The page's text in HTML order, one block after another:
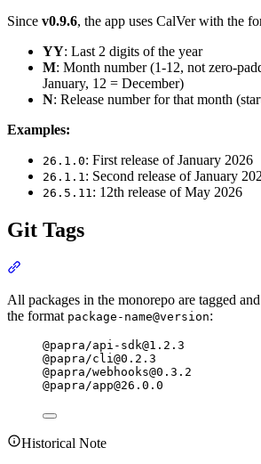
Since v0.9.6, the app uses CalVer with the
YY: Last 2 digits of the year
M: Month number (1-12, not zero-
January, 12 = December)
N: Release number for that month
Examples:
26.1.0: First release of January 2026
26.1.1: Second release of January
26.5.11: 12th release of May 2026
Git Tags
All packages in the monorepo are tagged
the format package-name@version:
@papra/api-sdk@1.2.3
@papra/cli@0.2.3
@papra/webhooks@0.3.2
@papra/app@26.0.0
Historical Note